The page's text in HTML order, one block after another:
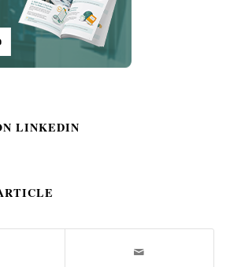
LINKEDIN